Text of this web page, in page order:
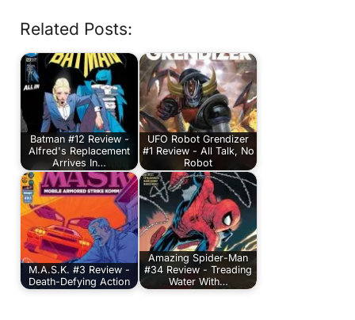
Related Posts:
Batman #12 Review -
Alfred's Replacement
Arrives In…
UFO Robot Grendizer
#1 Review - All Talk, No
Robot
M.A.S.K. #3 Review -
Death-Defying Action
Amazing Spider-Man
#34 Review - Treading
Water With…